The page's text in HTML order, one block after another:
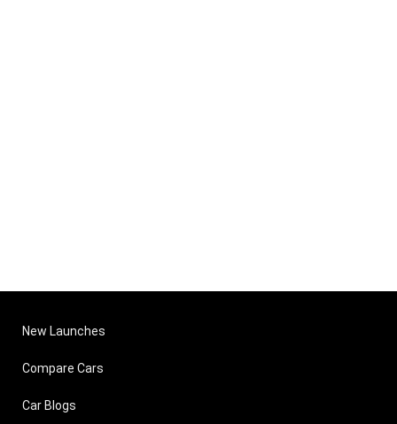
New Launches
Compare Cars
Car Blogs